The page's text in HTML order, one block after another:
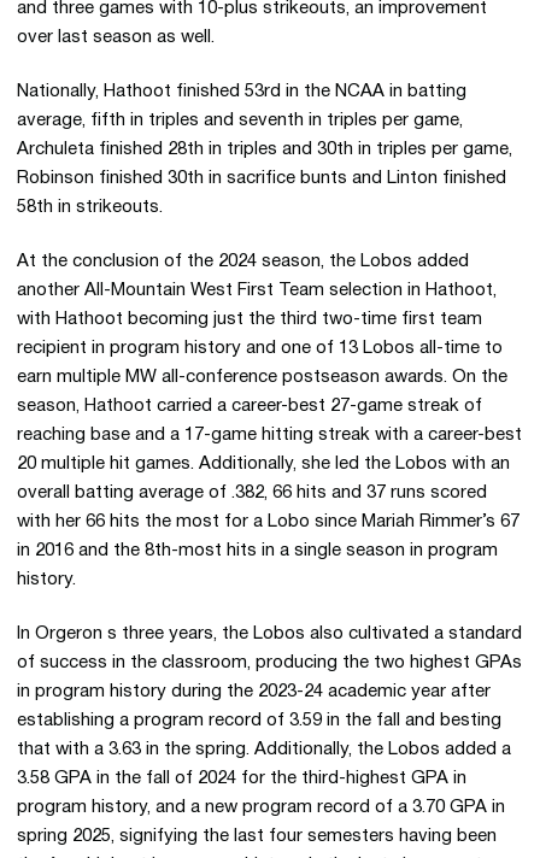
and three games with 10-plus strikeouts, an improvement
over last season as well.
Nationally, Hathoot finished 53rd in the NCAA in batting
average, fifth in triples and seventh in triples per game,
Archuleta finished 28th in triples and 30th in triples per game,
Robinson finished 30th in sacrifice bunts and Linton finished
58th in strikeouts.
At the conclusion of the 2024 season, the Lobos added
another All-Mountain West First Team selection in Hathoot,
with Hathoot becoming just the third two-time first team
recipient in program history and one of 13 Lobos all-time to
earn multiple MW all-conference postseason awards. On the
season, Hathoot carried a career-best 27-game streak of
reaching base and a 17-game hitting streak with a career-best
20 multiple hit games. Additionally, she led the Lobos with an
overall batting average of .382, 66 hits and 37 runs scored
with her 66 hits the most for a Lobo since Mariah Rimmer’s 67
in 2016 and the 8th-most hits in a single season in program
history.
In Orgeron s three years, the Lobos also cultivated a standard
of success in the classroom, producing the two highest GPAs
in program history during the 2023-24 academic year after
establishing a program record of 3.59 in the fall and besting
that with a 3.63 in the spring. Additionally, the Lobos added a
3.58 GPA in the fall of 2024 for the third-highest GPA in
program history, and a new program record of a 3.70 GPA in
spring 2025, signifying the last four semesters having been